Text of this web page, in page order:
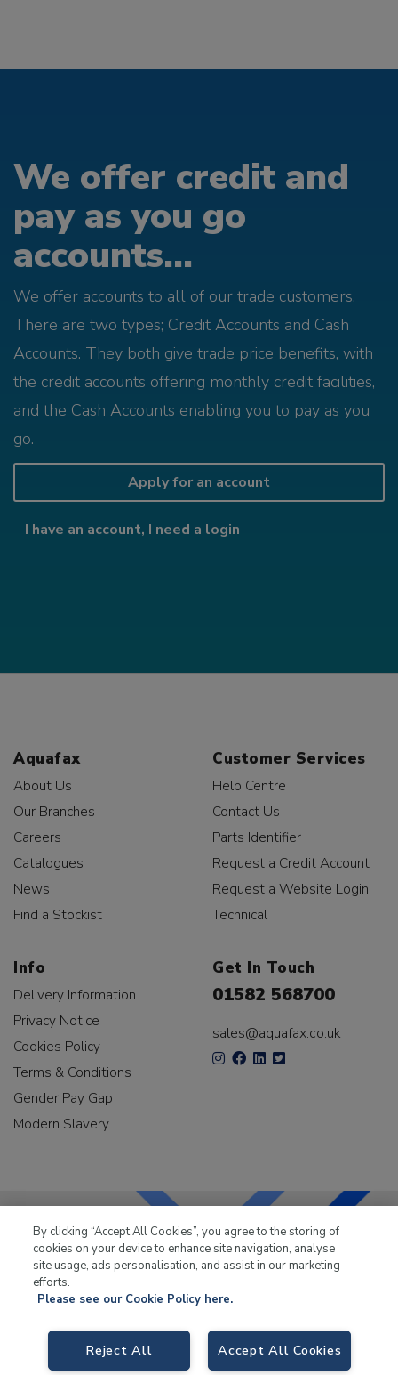
We offer credit and
pay as you go
accounts...
We offer accounts to all of our trade customers.
There are two types; Credit Accounts and Cash
Accounts. They both give trade price benefits, with
the credit accounts offering monthly credit facilities,
and the Cash Accounts enabling you to pay as you
go.
Apply for an account
I have an account, I need a login
Aquafax
About Us
Our Branches
Careers
Catalogues
News
Find a Stockist
Customer Services
Help Centre
Contact Us
Parts Identifier
Request a Credit Account
Request a Website Login
Technical
Info
Delivery Information
Privacy Notice
Cookies Policy
Terms & Conditions
Gender Pay Gap
Modern Slavery
Get In Touch
01582 568700
sales@aquafax.co.uk
LKQ Leisure & Marinehas been supplying the leisure
By clicking “Accept All Cookies”, you agree to the storing of
cookies on your device to enhance site navigation, analyse
site usage, ads personalisation, and assist in our marketing
efforts.
Please see our Cookie Policy here.
Accept All Cookies
Reject All